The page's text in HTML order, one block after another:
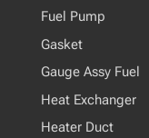
Fuel Pump
Gasket
Gauge Assy Fuel
Heat Exchanger
Heater Duct